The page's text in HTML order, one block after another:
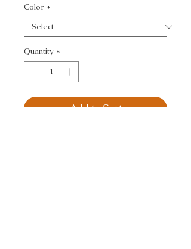
Color *
Quantity *
Add to Cart